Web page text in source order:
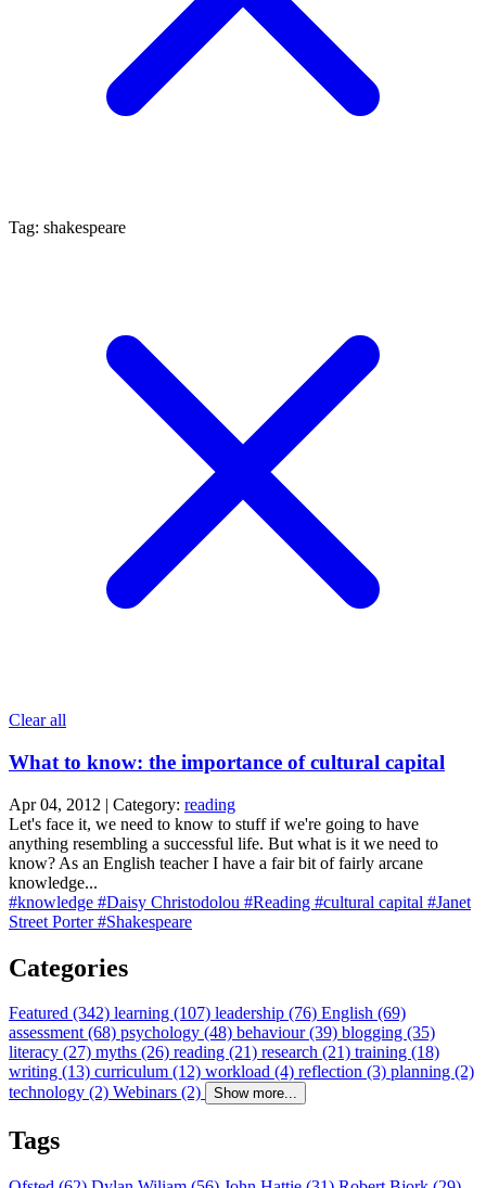
Tag: shakespeare
Clear all
What to know: the importance of cultural capital
Apr 04, 2012 | Category: reading
Let's face it, we need to know to stuff if we're going to have
anything resembling a successful life. But what is it we need to
know? As an English teacher I have a fair bit of fairly arcane
knowledge...
#knowledge #Daisy Christodolou #Reading #cultural capital #Janet
Street Porter#Shakespeare
Categories
Featured (342) learning (107) leadership (76) English (69)
assessment (68) psychology (48) behaviour (39) blogging (35)
literacy (27) myths (26) reading (21) research (21) training (18)
writing (13) curriculum (12) workload (4) reflection (3) planning (2)
technology (2) Webinars (2) Show more...
Tags